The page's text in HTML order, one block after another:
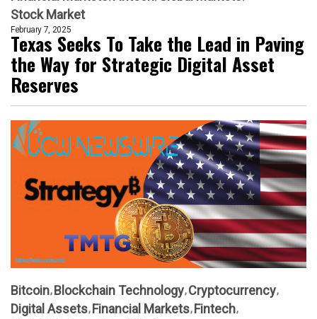
Stock Market
February 7, 2025
Texas Seeks To Take the Lead in Paving
the Way for Strategic Digital Asset
Reserves
Bitcoin Blockchain Technology Cryptocurrency
Digital Assets Financial Markets Fintech